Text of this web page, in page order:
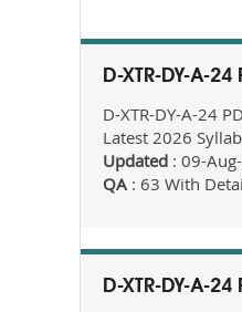
D-XTR-DY-A-
D-XTR-DY-A-24
Latest 2026
Updated : 09-
QA : 63 With
D-XTR-DY-A-